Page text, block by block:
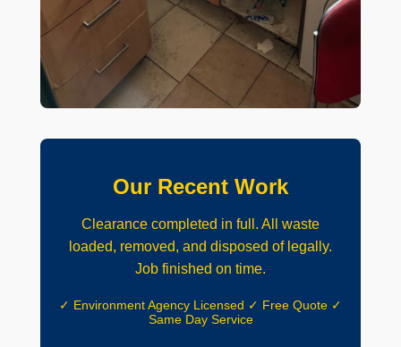
Our Recent Work
Clearance completed in full. All waste
loaded, removed, and disposed of legally.
Job finished on time.
✓ Environment Agency Licensed ✓ Free Quote ✓
Same Day Service